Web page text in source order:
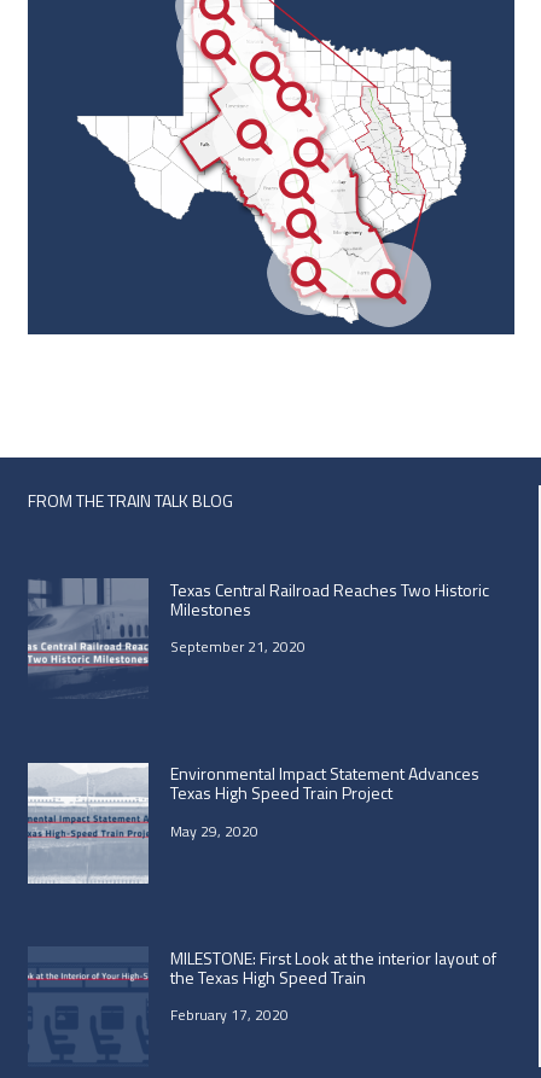
FROM THE TRAIN TALK BLOG
Texas Central Railroad Reaches Two Historic
Milestones
September 21, 2020
Environmental Impact Statement Advances
Texas High Speed Train Project
May 29, 2020
MILESTONE: First Look at the interior layout of
the Texas High Speed Train
February 17, 2020